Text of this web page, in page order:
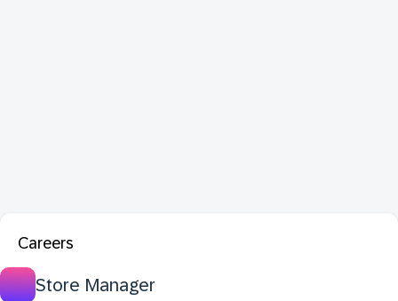
Careers
Store Manager